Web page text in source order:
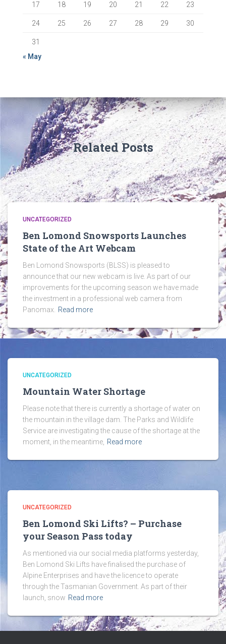
17 18 19 20 21 22 23
24 25 26 27 28 29 30
31
« May
Related Posts
UNCATEGORIZED
Ben Lomond Snowsports Launches
State of the Art Webcam
Ben Lomond Snowsports (BLSS) is pleased to
announce that our new webcam is live. As part of our
improvements for the upcoming season we have made
the investment in a professional web camera from
Panomax.
Read more
UNCATEGORIZED
Mountain Water Shortage
Please note that there is currently a shortage of water on
the mountain in the village dam. The Parks and Wildlife
Service are investigating the cause of the shortage at the
moment, in the meantime, Read more
UNCATEGORIZED
Ben Lomond Ski Lifts? – Purchase
your Season Pass today
As mentioned via our social media platforms yesterday,
Ben Lomond Ski Lifts have finalised the purchase of
Alpine Enterprises and have the licence to operate
through the Tasmanian Government. As part of their
launch, snow Read more